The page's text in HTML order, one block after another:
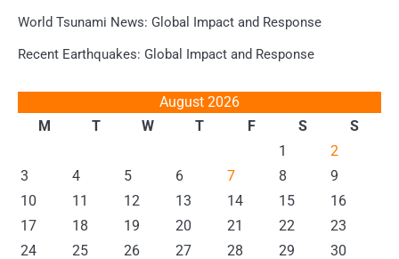
World Tsunami News: Global Impact and Response
Recent Earthquakes: Global Impact and Response
August 2026
M
T W T F S
S
1
2
3
4 5 6 7 8
9
10
11 12 13 14 15
16
17
18 19 20 21 22
23
24
25 26 27 28 29
30